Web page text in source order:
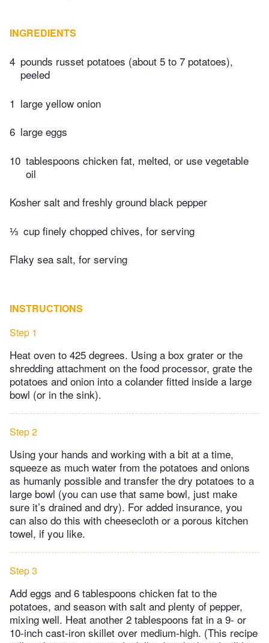
INGREDIENTS
4 pounds russet potatoes (about 5 to 7 potatoes),
peeled
1 large yellow onion
6 large eggs
10 tablespoons chicken fat, melted, or use vegetable
oil
Kosher salt and freshly ground black pepper
⅓ cup finely chopped chives, for serving
Flaky sea salt, for serving
INSTRUCTIONS
Step 1
Heat oven to 425 degrees. Using a box grater or the
shredding attachment on the food processor, grate the
potatoes and onion into a colander fitted inside a large
bowl (or in the sink).
Step 2
Using your hands and working with a bit at a time,
squeeze as much water from the potatoes and onions
as humanly possible and transfer the dry potatoes to a
large bowl (you can use that same bowl, just make
sure it’s drained and dry). For added insurance, you
can also do this with cheesecloth or a porous kitchen
towel, if you like.
Step 3
Add eggs and 6 tablespoons chicken fat to the
potatoes, and season with salt and plenty of pepper,
mixing well. Heat another 2 tablespoons fat in a 9- or
10-inch cast-iron skillet over medium-high. (This recipe